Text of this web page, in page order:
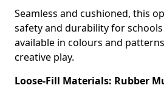
Seamless and cushioned, this
safety and durability for
available in colours and
creative play.
Loose-Fill Materials: Rubber